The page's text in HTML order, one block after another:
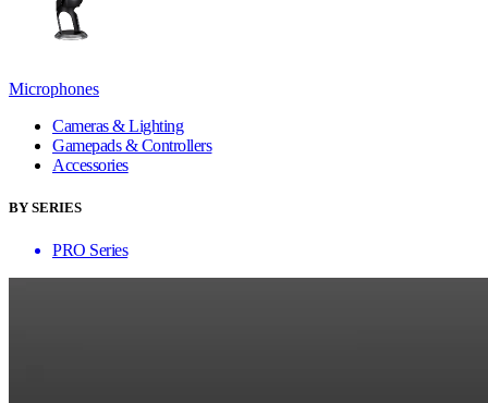
Microphones
Cameras & Lighting
Gamepads & Controllers
Accessories
BY SERIES
PRO Series